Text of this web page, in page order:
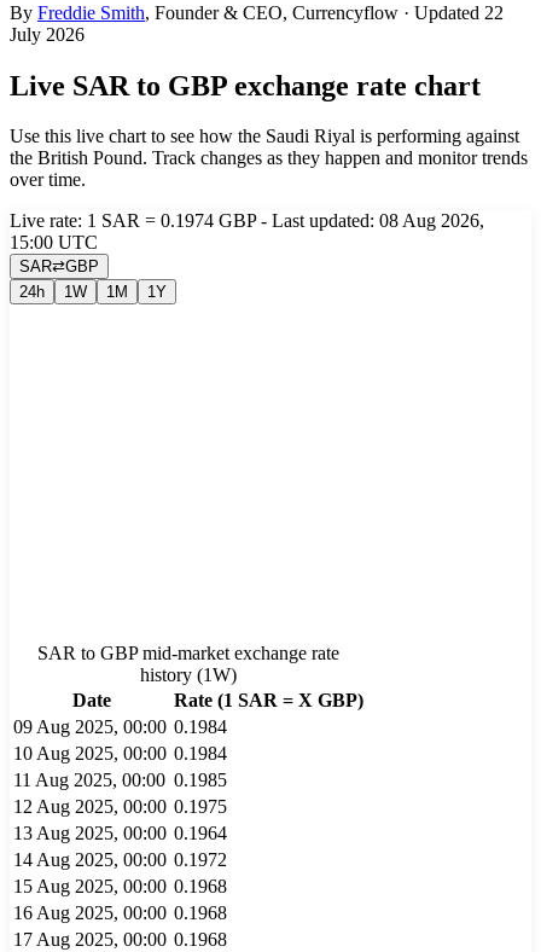
By Freddie Smith, Founder & CEO, Currencyflow · Updated 22
July 2026
Live SAR to GBP exchange rate chart
Use this live chart to see how the Saudi Riyal is performing against
the British Pound. Track changes as they happen and monitor trends
over time.
Live rate: 1 SAR = 0.1974 GBP - Last updated: 08 Aug 2026,
15:00 UTC
SAR⇄GBP
24h
1W 1M 1Y
SAR to GBPmid-market exchange rate
history (1W)
Date
Rate (1 SAR = X GBP)
09 Aug 2025, 00:00 0.1984
10 Aug 2025, 00:00 0.1984
11 Aug 2025, 00:00 0.1985
12 Aug 2025, 00:00 0.1975
13 Aug 2025, 00:00 0.1964
14 Aug 2025, 00:00 0.1972
15 Aug 2025, 00:00 0.1968
16 Aug 2025, 00:00 0.1968
17 Aug 2025, 00:00 0.1968